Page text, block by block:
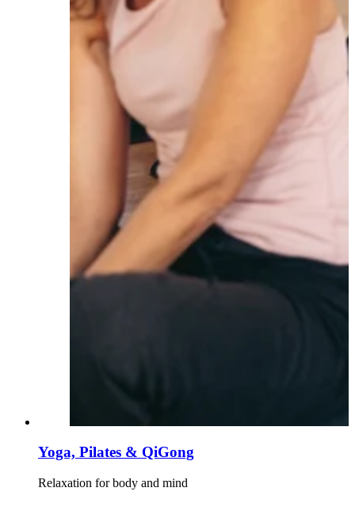
Yoga, Pilates & QiGong
Relaxation for body and mind